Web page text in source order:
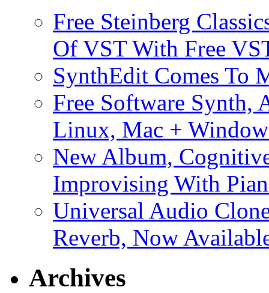
Free Steinberg
Of VST With Free
SynthEdit Comes To
Free Software Synth,
Linux, Mac +
New Album,
Improvising With
Universal Audio
Reverb, Now
Archives